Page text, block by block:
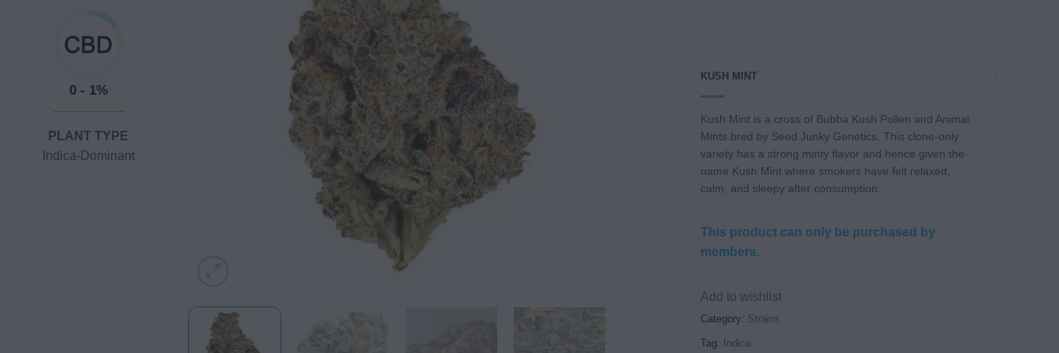
0 - 1%
PLANT TYPE
Indica-Dominant
KUSH MINT
Kush Mint is a cross of Bubba Kush Pollen and Animal
Mints bred by Seed Junky Genetics. This clone-only
variety has a strong minty flavor and hence given the
name Kush Mint where smokers have felt relaxed,
calm, and sleepy after consumption.
This product can only be purchased by
members.
Add to wishlist
Category: Strains
Tag: Indica